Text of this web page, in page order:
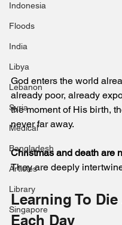
Indonesia
Floods
India
Libya
Lebanon
Syria
Medical
Bangladesh
Articles
Library
Singapore
God enters the world
already poor, already
the moment of His birth,
never far away.
Christmas and death are
They are deeply
Learning To
Each Day